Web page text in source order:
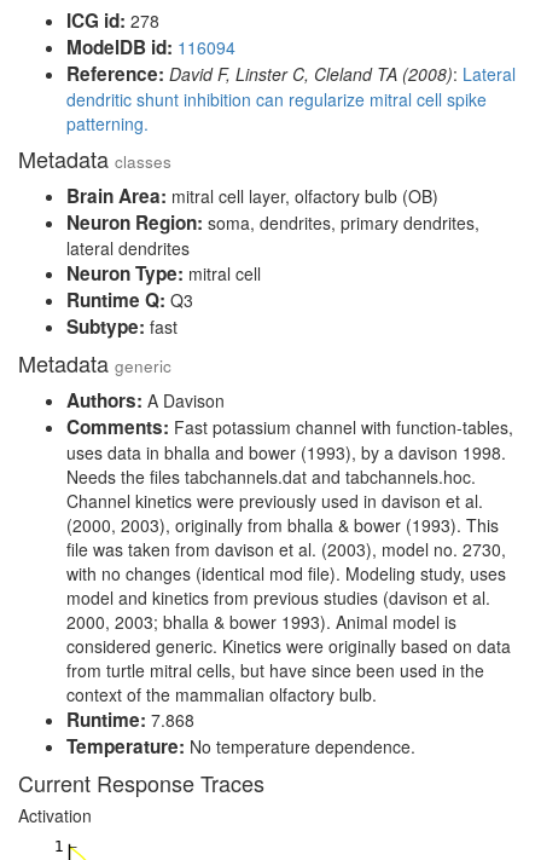
ICG id: 278
ModelDB id: 116094
Reference: David F, Linster C, Cleland TA (2008): Lateral
dendritic shunt inhibition can regularize mitral cell spike
patterning.
Metadata classes
Brain Area: mitral cell layer, olfactory bulb (OB)
Neuron Region: soma, dendrites, primary dendrites,
lateral dendrites
Neuron Type: mitral cell
Runtime Q: Q3
Subtype: fast
Metadata generic
Authors: A Davison
Comments: Fast potassium channel with function-tables,
uses data in bhalla and bower (1993), by a davison 1998.
Needs the files tabchannels.dat and tabchannels.hoc.
Channel kinetics were previously used in davison et al.
(2000, 2003), originally from bhalla & bower (1993). This
file was taken from davison et al. (2003), model no. 2730,
with no changes (identical mod file). Modeling study, uses
model and kinetics from previous studies (davison et al.
2000, 2003; bhalla & bower 1993). Animal model is
considered generic. Kinetics were originally based on data
from turtle mitral cells, but have since been used in the
context of the mammalian olfactory bulb.
Runtime: 7.868
Temperature: No temperature dependence.
Current Response Traces
Activation